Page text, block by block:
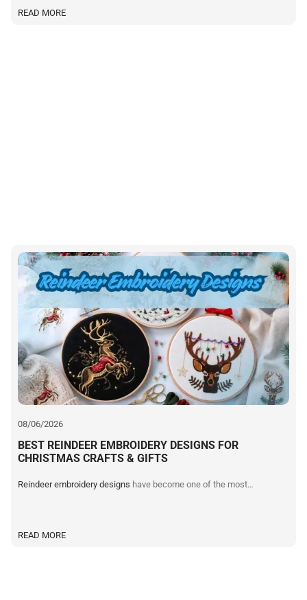
READ MORE
08/06/2026
BEST REINDEER EMBROIDERY DESIGNS FOR
CHRISTMAS CRAFTS & GIFTS
Reindeer embroidery designs have become one of the most…
READ MORE